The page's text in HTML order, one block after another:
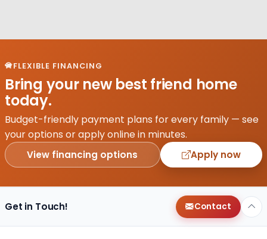
FLEXIBLE FINANCING
Bring your new best friend home
today.
Budget-friendly payment plans for every family — see
your options or apply online in minutes.
View financing options Apply now
Get in Touch! Contact